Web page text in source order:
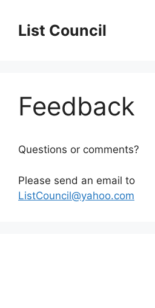
contentList Council
Feedback
Questions or comments?
Please send an email to
ListCouncil@yahoo.com